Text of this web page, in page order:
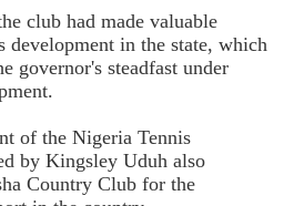
club had made valuable
development in the state, which
governor's steadfast under
of the Nigeria Tennis
by Kingsley Uduh also
Country Club for the